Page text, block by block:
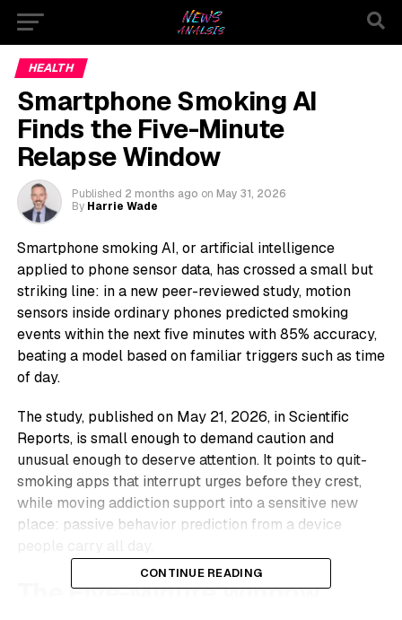
HEALTH
Smartphone Smoking AI
Finds the Five-Minute
Relapse Window
Published 2 months ago on May 31, 2026
By Harrie Wade
Smartphone smoking AI, or artificial intelligence
applied to phone sensor data, has crossed a small but
striking line: in a new peer-reviewed study, motion
sensors inside ordinary phones predicted smoking
events within the next five minutes with 85% accuracy,
beating a model based on familiar triggers such as time
of day.
The study, published on May 21, 2026, in Scientific
Reports, is small enough to demand caution and
unusual enough to deserve attention. It points to quit-
smoking apps that interrupt urges before they crest,
while moving addiction support into a sensitive new
place: passive behavior prediction from a device
The Five-Minute Window
CONTINUE READING